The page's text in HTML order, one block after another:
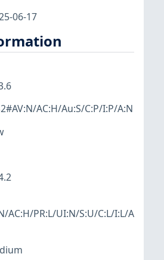
06-17
AC:H/Au:S/C:P/I:P/A:N
AC:H/PR:L/UI:N/S:U/C:L/I:L/A